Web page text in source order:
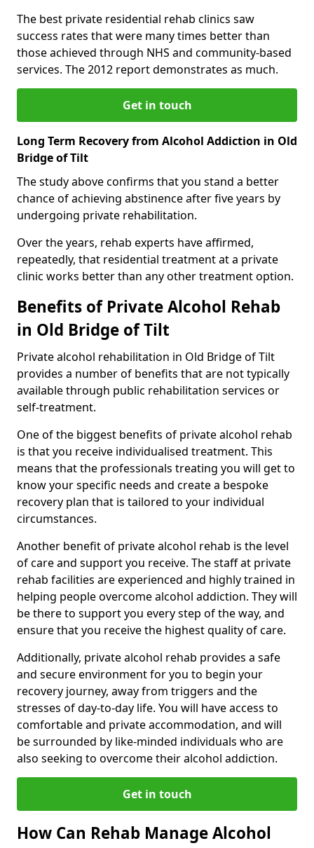
The best private residential rehab clinics saw
success rates that were many times better than
those achieved through NHS and community-based
services. The 2012 report demonstrates as much.
Get in touch
Long Term Recovery from Alcohol Addiction in Old
Bridge of Tilt
The study above confirms that you stand a better
chance of achieving abstinence after five years by
undergoing private rehabilitation.
Over the years, rehab experts have affirmed,
repeatedly, that residential treatment at a private
clinic works better than any other treatment option.
Benefits of Private Alcohol Rehab
in Old Bridge of Tilt
Private alcohol rehabilitation in Old Bridge of Tilt
provides a number of benefits that are not typically
available through public rehabilitation services or
self-treatment.
One of the biggest benefits of private alcohol rehab
is that you receive individualised treatment. This
means that the professionals treating you will get to
know your specific needs and create a bespoke
recovery plan that is tailored to your individual
circumstances.
Another benefit of private alcohol rehab is the level
of care and support you receive. The staff at private
rehab facilities are experienced and highly trained in
helping people overcome alcohol addiction. They will
be there to support you every step of the way, and
ensure that you receive the highest quality of care.
Additionally, private alcohol rehab provides a safe
and secure environment for you to begin your
recovery journey, away from triggers and the
stresses of day-to-day life. You will have access to
comfortable and private accommodation, and will
be surrounded by like-minded individuals who are
also seeking to overcome their alcohol addiction.
Get in touch
How Can Rehab Manage Alcohol